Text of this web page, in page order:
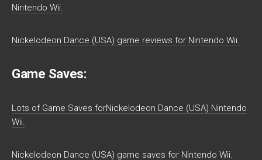
Nintendo Wii.
Nickelodeon Dance (USA) game reviews for Nintendo Wii.
Game Saves:
Lots of Game Saves forNickelodeon Dance (USA) Nintendo
Wii.
Nickelodeon Dance (USA) game saves for Nintendo Wii.